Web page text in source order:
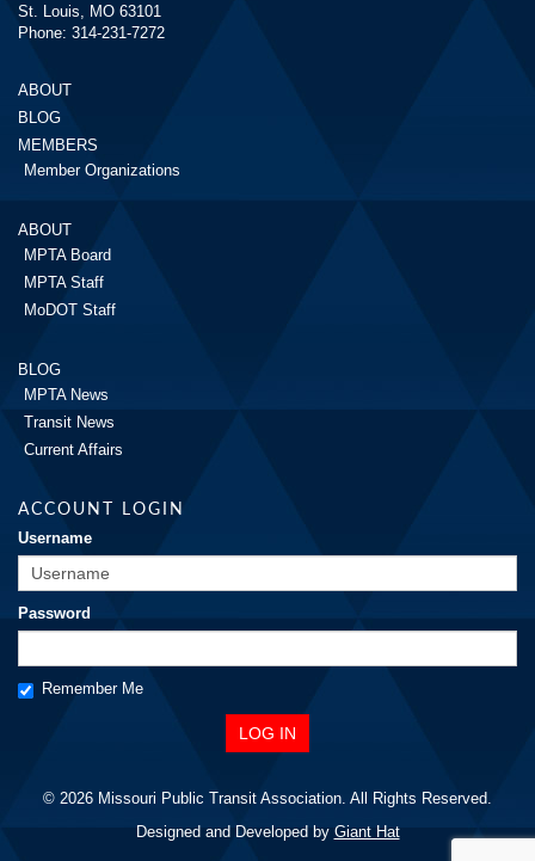
St. Louis, MO 63101
Phone: 314-231-7272
ABOUT
BLOG
MEMBERS
Member Organizations
ABOUT
MPTA Board
MPTA Staff
MoDOT Staff
BLOG
MPTA News
Transit News
Current Affairs
ACCOUNT LOGIN
Username
Password
Remember Me
© 2026 Missouri Public Transit Association. All Rights Reserved.
Designed and Developed by Giant Hat